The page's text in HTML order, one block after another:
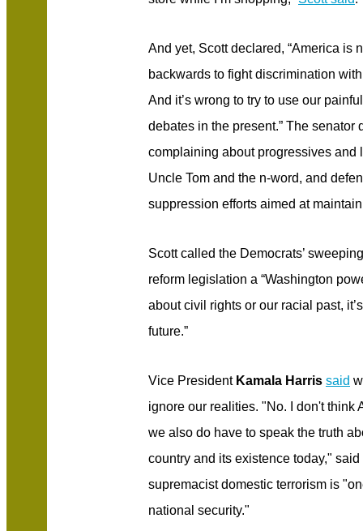
And yet, Scott declared, “America is
backwards to fight discrimination
And it’s wrong to try to use our
debates in the present.” The senator
complaining about progressives and
Uncle Tom and the n-word, and
suppression efforts aimed at
Scott called the Democrats’
reform legislation a “Washington
about civil rights or our racial past,
future.”
Vice President Kamala Harris said
ignore our realities. "No. I don't think
we also do have to speak the truth
country and its existence today,"
supremacist domestic terrorism is
national security."